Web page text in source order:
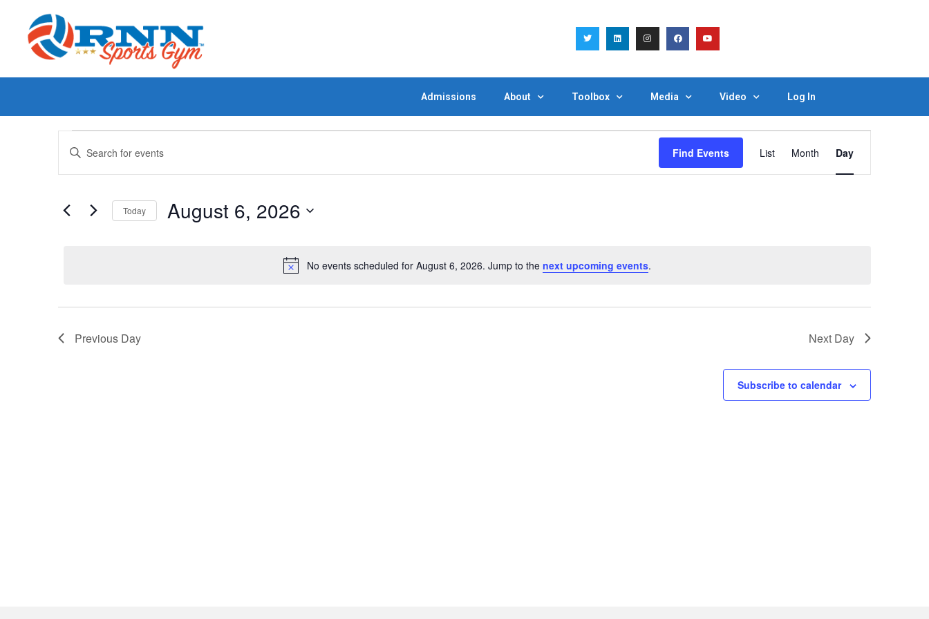
Admissions About Toolbox Media Video Log In
Notice
No events scheduled for August 6, 2026. Jump to the next upcoming events.
Events
Search
Views
Enter
Keyword.
for
Keyword.
Find Events
Views
List Month Day
Today August 6, 2026
Previous Day Next Day
Subscribe to calendar